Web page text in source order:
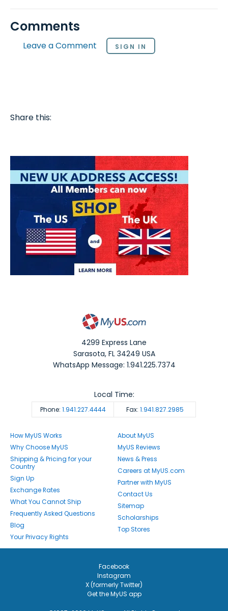
Comments
Leave a Comment SIGN IN
Share this:
4299 Express Lane
Sarasota,FL 34249 USA
WhatsApp Message: 1.941.225.7374
Phone: 1.941.227.4444 Fax: 1.941.827.2985
Local Time:
How MyUS Works
Why Choose MyUS
Shipping & Pricing for your
Country
Sign Up
Exchange Rates
What You Cannot Ship
Frequently Asked Questions
Blog
Your Privacy Rights
About MyUS
MyUS Reviews
News & Press
Careers at MyUS.com
Partner with MyUS
Contact Us
Sitemap
Scholarships
Top Stores
Facebook
Instagram
X (formerly Twitter)
Get the MyUS app